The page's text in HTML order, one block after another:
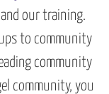
our training.
to community
community
community, you